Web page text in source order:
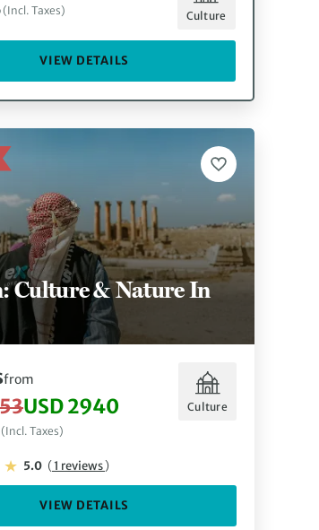
(Incl. Taxes) Culture
VIEW DETAILS
Culture & Nature In
from
USD 2940
Taxes)
Culture
5.0 (1 reviews)
VIEW DETAILS